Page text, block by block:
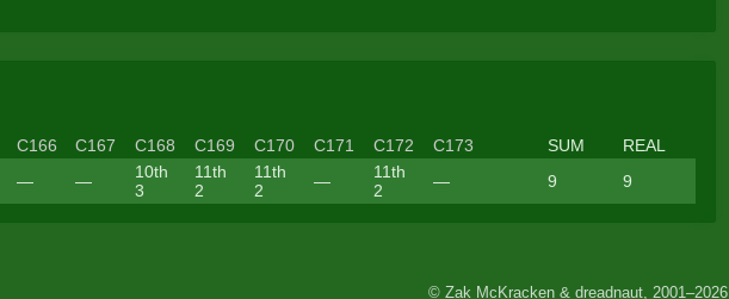
C166 C167 C168 C169 C170 C171 C172 C173 SUM
REAL
— —
10th
3
11th
2
11th
2
—
11th
2
— 9 9
© Zak McKracken & dreadnaut, 2001–2026